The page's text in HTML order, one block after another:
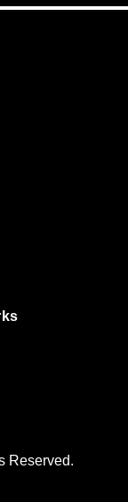
Reserved.